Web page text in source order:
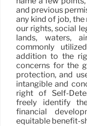
and previous
any kind of job,
our rights, social
lands, waters,
commonly
addition to the
concerns for the
protection, and
intangible and
right of Self-
freely identify
financial
equitable benefit-